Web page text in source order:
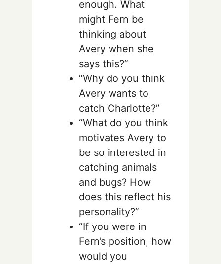
enough. What
might Fern be
thinking about
Avery when she
says this?”
“Why do you think
Avery wants to
catch Charlotte?”
“What do you think
motivates Avery to
be so interested in
catching animals
and bugs? How
does this reflect his
personality?”
“If you were in
Fern’s position, how
would you